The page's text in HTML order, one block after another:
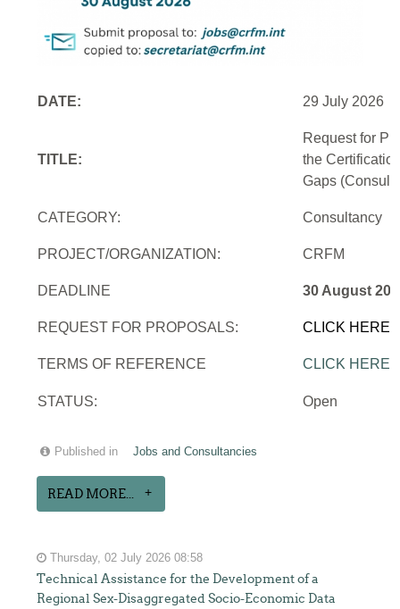
DATE: 29 July 2026
TITLE:
Request for
the
Gaps
CATEGORY: Consultancy
PROJECT/ORGANIZATION: CRFM
DEADLINE 30 August
REQUEST FOR PROPOSALS: CLICK HERE
TERMS OF REFERENCE CLICK HERE
STATUS: Open
Published in Jobs and Consultancies
READ MORE...
Thursday, 02 July 2026 08:58
Technical Assistance for the Development of a
Regional Sex-Disaggregated Socio-Economic Data